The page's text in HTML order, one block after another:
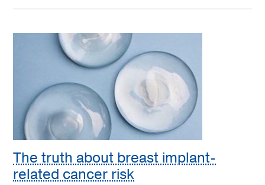
The truth about breast implant-
related cancer risk